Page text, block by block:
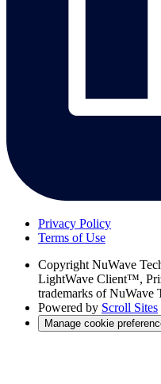
Privacy Policy
Terms of Use
Copyright NuWave
LightWave Client™,
trademarks of NuWave
Powered by Scroll Sites
Manage cookie